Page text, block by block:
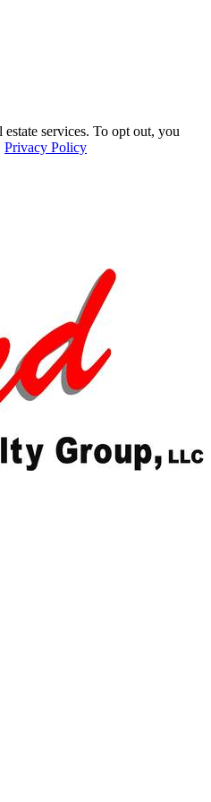
services. To opt out, you
Privacy Policy